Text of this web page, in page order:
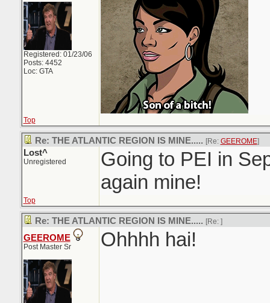
Registered: 01/23/06
Posts: 4452
Loc: GTA
Top
Re: THE ATLANTIC REGION IS MINE..... [Re: GEEROME]
Lost^
Unregistered
Going to PEI in
again mine!
Top
Re: THE ATLANTIC REGION IS MINE..... [Re: ]
GEEROME
Post Master Sr Ohhhh hai!